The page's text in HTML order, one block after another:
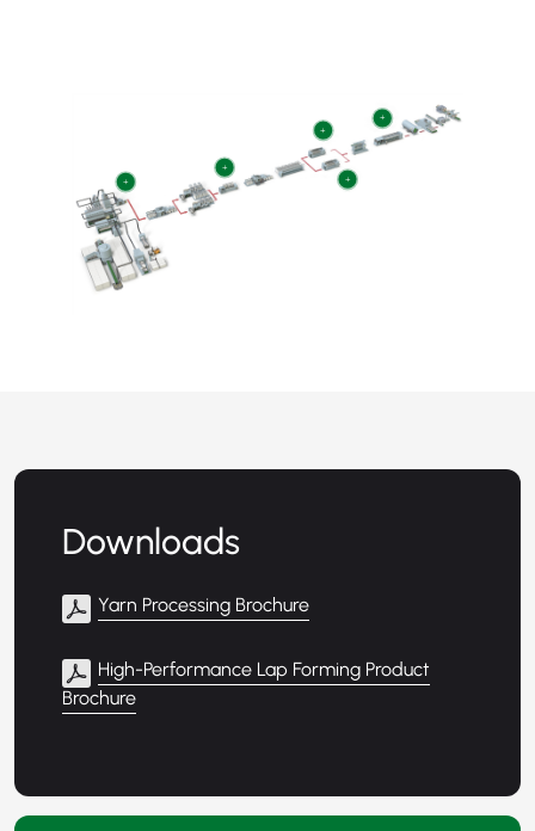
+
+
+
+
+
Downloads
Yarn Processing Brochure
High-Performance Lap Forming Product
Brochure